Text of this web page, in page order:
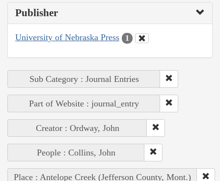
Publisher
University of Nebraska Press 1
Sub Category : Journal Entries
Part of Website : journal_entry
Creator : Ordway, John
People : Collins, John
Place : Antelope Creek (Jefferson County, Mont.)